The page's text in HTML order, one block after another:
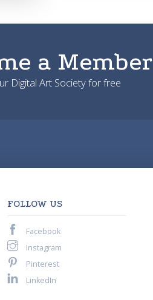
a Member
Digital Art Society for free
FOLLOW US
Facebook
Instagram
Pinterest
LinkedIn